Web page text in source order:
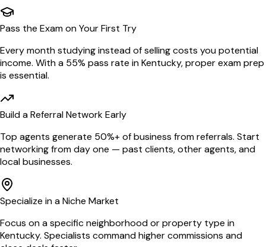
Pass the Exam on Your First Try
Every month studying instead of selling costs you potential
income. With a 55% pass rate in Kentucky, proper exam prep
is essential.
Build a Referral Network Early
Top agents generate 50%+ of business from referrals. Start
networking from day one — past clients, other agents, and
local businesses.
Specialize in a Niche Market
Focus on a specific neighborhood or property type in
Kentucky. Specialists command higher commissions and